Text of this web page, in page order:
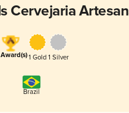
Cervejaria
1 Gold 1 Silver
Brazil